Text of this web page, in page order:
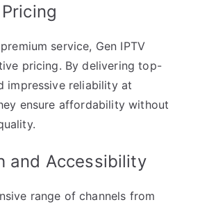
service, Gen IPTV
pricing. By delivering top-
impressive reliability at
ensure affordability without
and Accessibility
range of channels from